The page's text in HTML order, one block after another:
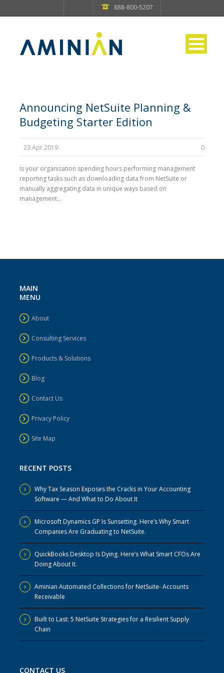
888-800-5207
Announcing NetSuite Planning &
Budgeting Starter Edition
23 Apr 2019 0
Is your organization spending hours performing management
reporting tasks such as downloading data from NetSuite or
manually aggregating data in unique ways based on
management...
MAIN
MENU
About
Consulting Services
Products & Solutions
Blog
Contact Us
Privacy Policy
Site Map
RECENT POSTS
Why Tax Season Exposes the Cracks in Your Accounting
Software — And What to Do About It
Microsoft Dynamics GP Is Sunsetting. Here’s Why Smart
Companies Are Graduating to NetSuite.
QuickBooks Desktop Is Dying. Here’s What Smart CFOs Are
Doing About It.
Aminian Automated Collections for NetSuite- Accounts
Receivable
Built to Last: 5 NetSuite Strategies for a Resilient Supply
Chain
CONTACT US